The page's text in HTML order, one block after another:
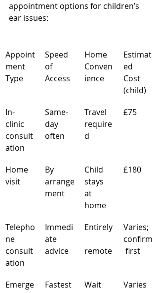
appointment options for children’s
ear issues:
Appoint
ment
Type
Speed
of
Access
Home
Conven
ience
Estimat
ed
Cost
(child)
In-
clinic
consult
ation
Same-
day
often
Travel
require
d
£75
Home
visit
By
arrange
ment
Child
stays
at
home
£180
Telepho
ne
consult
ation
Immedi
ate
advice
Entirely
remote
Varies;
confirm
first
Emerge
Fastest
Wait
Varies